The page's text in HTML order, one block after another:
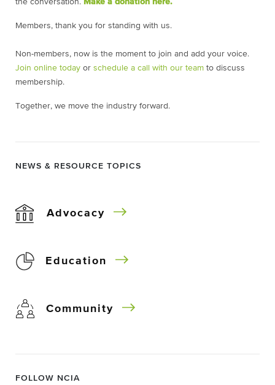
the conversation. Make a donation here.
Members, thank you for standing with us.
Non-members, now is the moment to join and add your voice.
Join online today or schedule a call with our team to discuss
membership.
Together, we move the industry forward.
NEWS & RESOURCE TOPICS
Advocacy
Education
Community
FOLLOW NCIA